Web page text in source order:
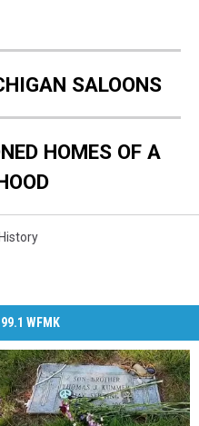
SALOONS
HOMES OF A
99.1 WFMK